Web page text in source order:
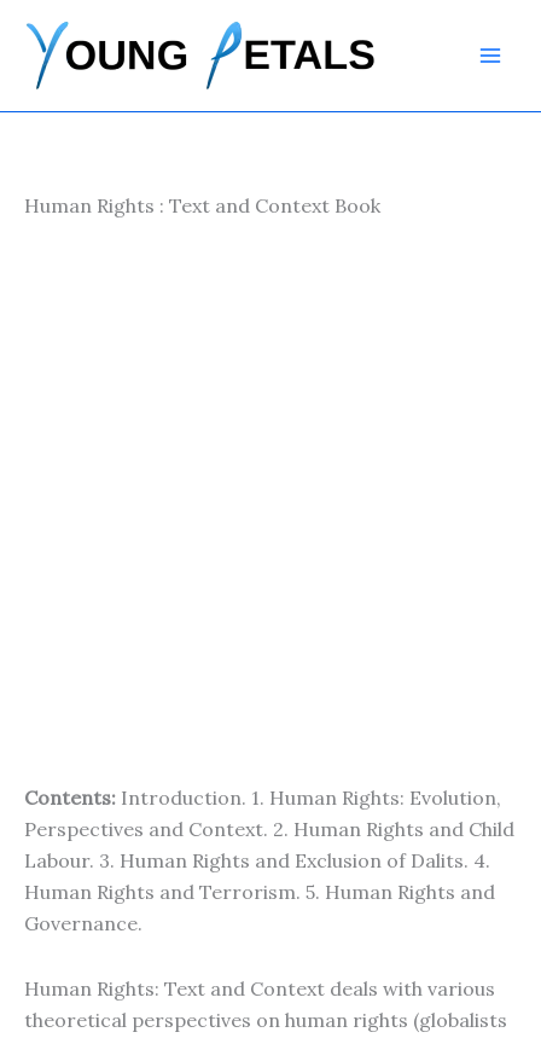
content
Human Rights : Text and Context Book
Contents: Introduction. 1. Human Rights: Evolution,
Perspectives and Context. 2. Human Rights and Child
Labour. 3. Human Rights and Exclusion of Dalits. 4.
Human Rights and Terrorism. 5. Human Rights and
Governance.
Human Rights: Text and Context deals with various
theoretical perspectives on human rights (globalists